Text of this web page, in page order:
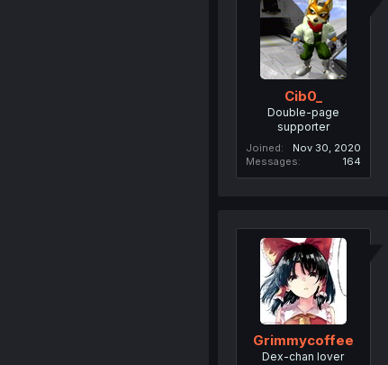
Cib0_
Double-page
supporter
Joined
Nov 30, 2020
Messages
164
Grimmycoffee
Dex-chan lover